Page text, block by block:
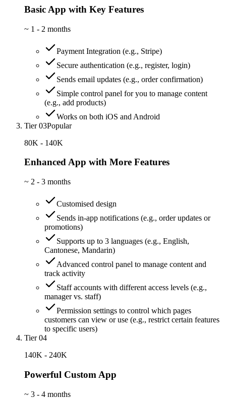
Basic App with Key Features
~ 1 - 2 months
Payment Integration (e.g., Stripe)
Secure authentication (e.g., register, login)
Sends email updates (e.g., order confirmation)
Simple control panel for you to manage content
(e.g., add products)
Works on both iOS and Android
Tier 03Popular
80K - 140K
Enhanced App with More Features
~ 2 - 3 months
Customised design
Sends in-app notifications (e.g., order updates or
promotions)
Supports up to 3 languages (e.g., English,
Cantonese, Mandarin)
Advanced control panel to manage content and
track activity
Staff accounts with different access levels (e.g.,
manager vs. staff)
Permission settings to control which pages
customers can view or use (e.g., restrict certain features
to specific users)
Tier 04
140K - 240K
Powerful Custom App
~ 3 - 4 months